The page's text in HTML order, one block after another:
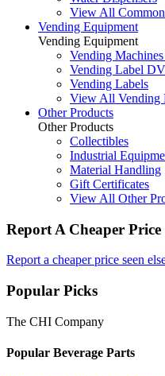
View All Common
Vending Equipment
Vending Equipment
Vending
Vending Label
Vending Labels
View All Vending
Other Products
Other Products
Collectibles
Industrial
Material Handling
Gift Certificates
View All Other
Report A Cheaper Price
Report a cheaper price seen
Popular Picks
The CHI Company
Popular Beverage Parts